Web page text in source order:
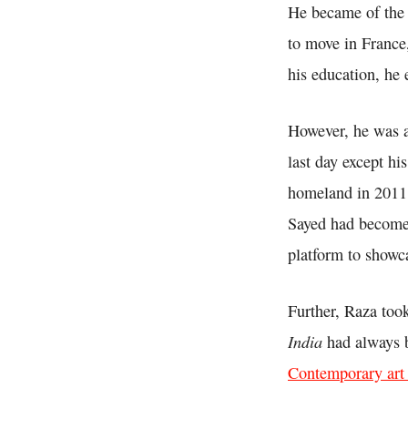
He became of
to move in
his education, he
However, he
last day except
homeland in
Sayed had
platform to
Further, Raza
India had
Contemporary